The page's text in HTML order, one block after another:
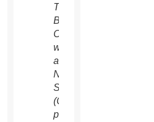
The
Bible
Continues,”
which
airs on
NBC
Sundays
(CNS
photo/courtesy